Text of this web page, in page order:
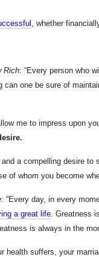
, whether
Rich: “Every person who
one be sure of
me to impress upon
a compelling desire
of whom you become
: “Every day, in every
a great life. Greatness
is always in the
health suffers, your